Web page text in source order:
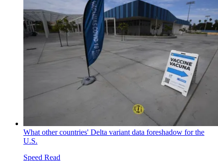
What other countries' Delta variant data foreshadow for the
U.S.
Speed Read